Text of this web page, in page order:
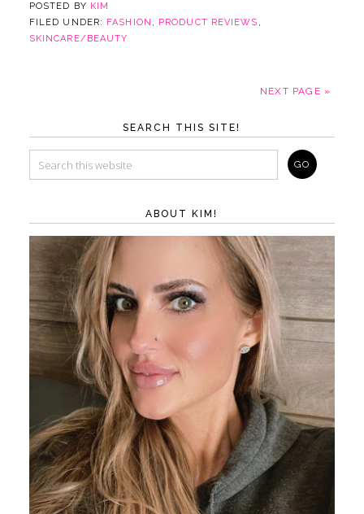
POSTED BY KIM
FILED UNDER: FASHION , PRODUCT REVIEWS ,
SKINCARE/BEAUTY
NEXT PAGE »
SEARCH THIS SITE!
ABOUT KIM!